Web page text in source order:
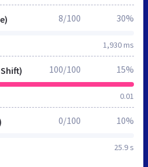
1,930 ms
8/100 30%
0.01
100/100 15%
25.9 s
0/100 10%